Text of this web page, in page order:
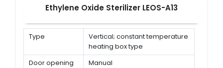
Ethylene Oxide Sterilizer LEOS-A13
Type
Vertical; constant temperature
heating box type
Door opening
Manual